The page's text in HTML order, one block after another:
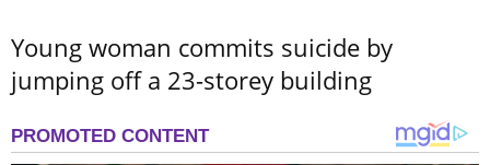
Young woman commits suicide by
jumping off a 23-storey building